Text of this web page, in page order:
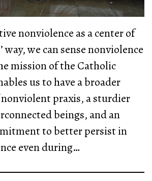
nonviolence as a center of
way, we can sense nonviolence
mission of the Catholic
us to have a broader
praxis, a sturdier
beings, and an
to better persist in
even during…